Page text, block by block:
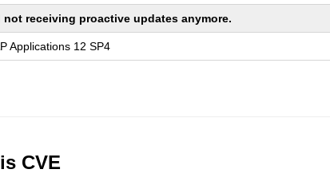
receiving proactive updates anymore.
Applications 12 SP4
CVE